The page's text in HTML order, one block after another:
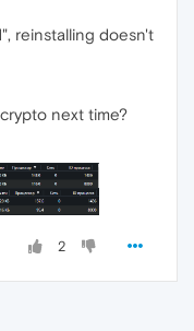
reinstalling doesn't
next time?
2